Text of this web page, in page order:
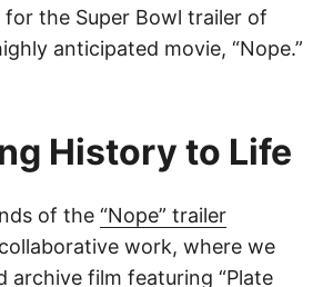
for the Super Bowl trailer of
anticipated movie, “Nope.”
History to Life
of the “Nope” trailer
work, where we
archive film featuring “Plate